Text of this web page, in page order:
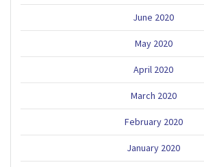
June 2020
May 2020
April 2020
March 2020
February 2020
January 2020